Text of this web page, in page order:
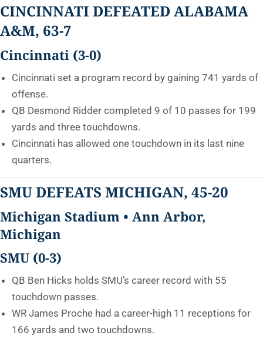
CINCINNATI DEFEATED ALABAMA
A&M, 63-7
Cincinnati (3-0)
Cincinnati set a program record by gaining 741 yards of
offense.
QB Desmond Ridder completed 9 of 10 passes for 199
yards and three touchdowns.
Cincinnati has allowed one touchdown in its last nine
quarters.
SMU DEFEATS MICHIGAN, 45-20
Michigan Stadium • Ann Arbor,
Michigan
SMU (0-3)
QB Ben Hicks holds SMU’s career record with 55
touchdown passes.
WR James Proche had a career-high 11 receptions for
166 yards and two touchdowns.